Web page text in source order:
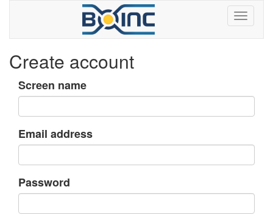
Create account
Screen name
Email address
Password